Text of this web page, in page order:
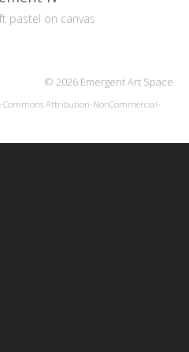
pastel on canvas
© 2026 Emergent Art Space
Commons Attribution-NonCommercial-